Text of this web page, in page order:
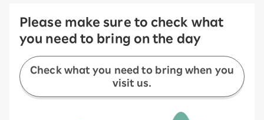
Please make sure to check what
you need to bring on the day
Check what you need to bring when you
visit us.